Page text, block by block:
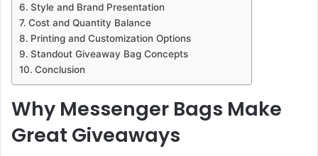
Style and Brand Presentation
Cost and Quantity Balance
Printing and Customization Options
Standout Giveaway Bag Concepts
Conclusion
Why Messenger Bags Make
Great Giveaways